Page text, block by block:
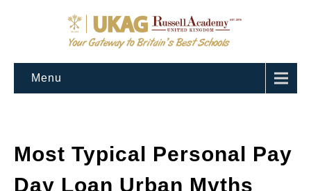
Menu
Most Typical Personal Pay
Day Loan Urban Myths